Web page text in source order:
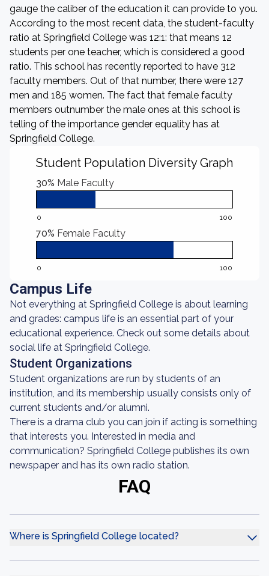
gauge the caliber of the education it can provide to you.
According to the most recent data, the student-faculty
ratio at Springfield College was 12:1: that means 12
students per one teacher, which is considered a good
ratio. This school has recently reported to have 312
faculty members. Out of that number, there were 127
men and 185 women. The fact that female faculty
members outnumber the male ones at this school is
telling of the importance gender equality has at
Springfield College.
Student Population Diversity Graph
30% Male Faculty
0 100
70% Female Faculty
0 100
Campus Life
Not everything at Springfield College is about learning
and grades: campus life is an essential part of your
educational experience. Check out some details about
social life at Springfield College.
Student Organizations
Student organizations are run by students of an
institution, and its membership usually consists only of
current students and/or alumni.
There is a drama club you can join if acting is something
that interests you. Interested in media and
communication? Springfield College publishes its own
newspaper and has its own radio station.
FAQ
Where is Springfield College located?